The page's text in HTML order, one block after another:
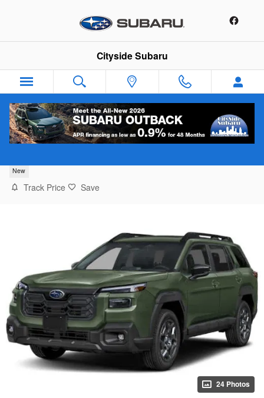
Cityside Subaru
New
Track Price Save
24 Photos